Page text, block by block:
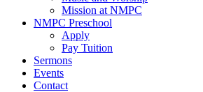
Mission at NMPC
NMPC Preschool
Apply
Pay Tuition
Sermons
Events
Contact